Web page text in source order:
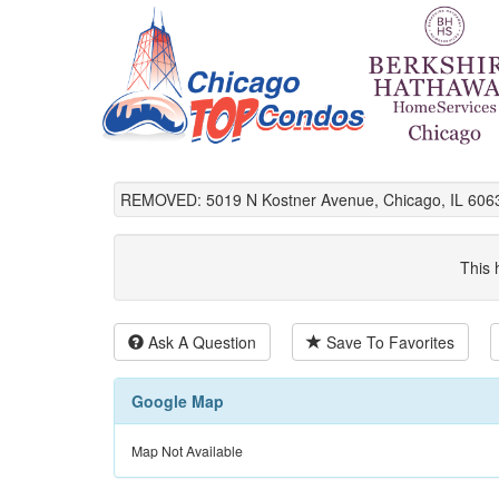
REMOVED: 5019 N Kostner Avenue, Chicago, IL
This
Ask A Question Save To Favorites
Google Map
Map Not Available